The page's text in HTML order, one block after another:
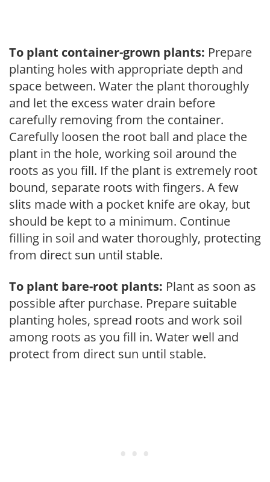
To plant container-grown plants: Prepare
planting holes with appropriate depth and
space between. Water the plant thoroughly
and let the excess water drain before
carefully removing from the container.
Carefully loosen the root ball and place the
plant in the hole, working soil around the
roots as you fill. If the plant is extremely root
bound, separate roots with fingers. A few
slits made with a pocket knife are okay, but
should be kept to a minimum. Continue
filling in soil and water thoroughly, protecting
from direct sun until stable.
To plant bare-root plants: Plant as soon as
possible after purchase. Prepare suitable
planting holes, spread roots and work soil
among roots as you fill in. Water well and
protect from direct sun until stable.